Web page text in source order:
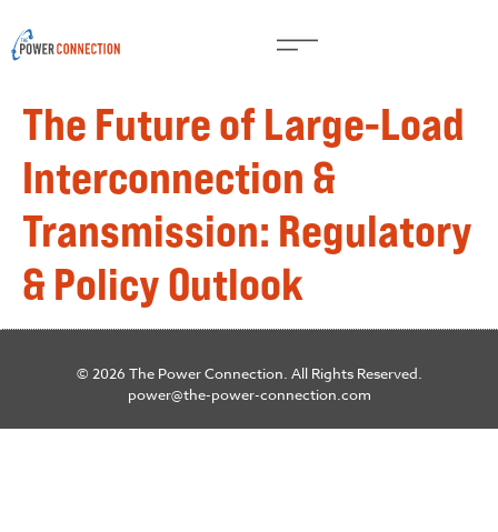
The Future of Large-Load
Interconnection &
Transmission: Regulatory
& Policy Outlook
© 2026 The Power Connection. All Rights Reserved.
power@the-power-connection.com